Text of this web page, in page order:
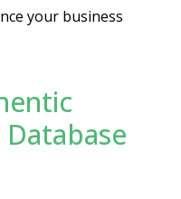
your business